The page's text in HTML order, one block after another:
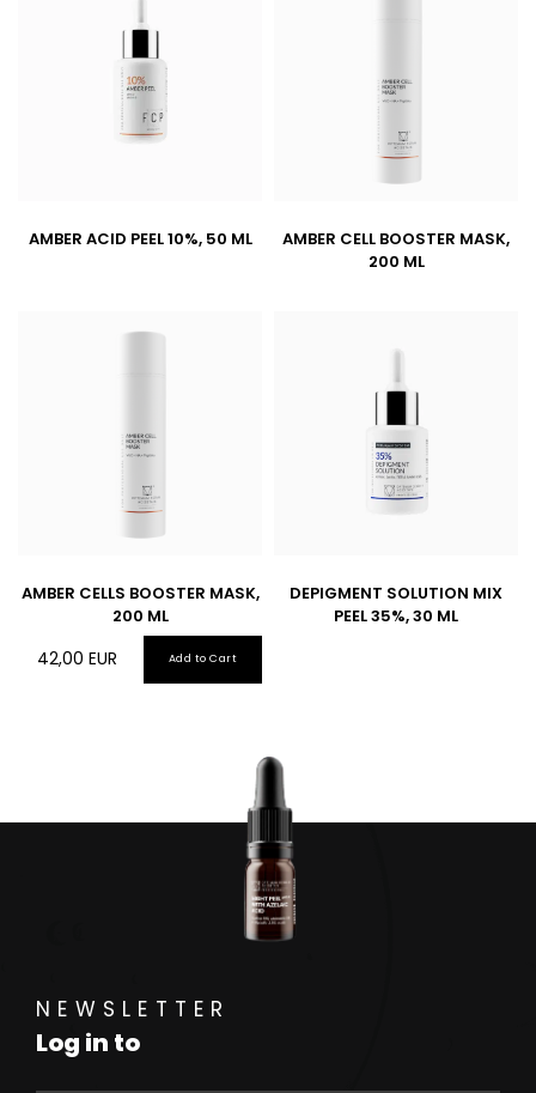
AMBER ACID PEEL 10%, 50 ML
AMBER CELL BOOSTER MASK,
200 ML
AMBER CELLS BOOSTER MASK,
200 ML
42,00EUR Add to Cart
DEPIGMENT SOLUTION MIX
PEEL 35%, 30 ML
NEWSLETTER
Log in to